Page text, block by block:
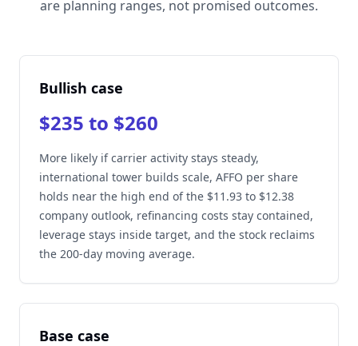
are planning ranges, not promised outcomes.
Bullish case
$235 to $260
More likely if carrier activity stays steady,
international tower builds scale, AFFO per share
holds near the high end of the $11.93 to $12.38
company outlook, refinancing costs stay contained,
leverage stays inside target, and the stock reclaims
the 200-day moving average.
Base case